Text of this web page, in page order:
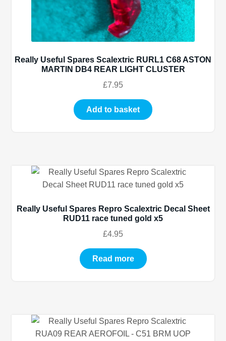
Really Useful Spares Scalextric RURL1 C68 ASTON
MARTIN DB4 REAR LIGHT CLUSTER
£7.95
Add to basket
Really Useful Spares Repro Scalextric Decal Sheet
RUD11 race tuned gold x5
£4.95
Read more